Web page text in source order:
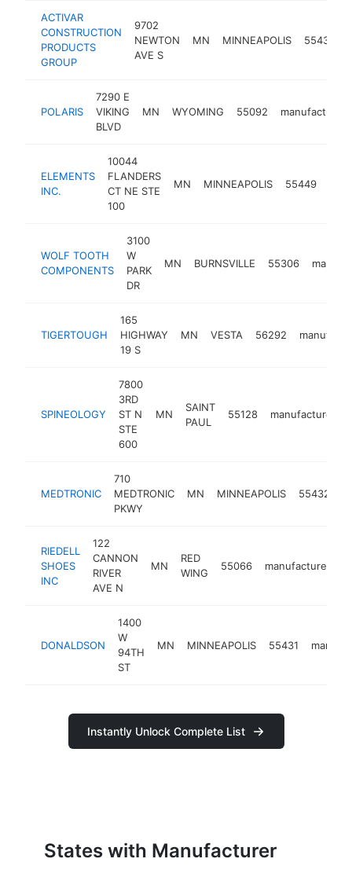
ACTIVAR
CONSTRUCTION
PRODUCTS
GROUP
9702
NEWTON
AVE S
MN MINNEAPOLIS 55431
POLARIS
7290 E
VIKING
BLVD
MN WYOMING 55092 manufacturer
ELEMENTS
INC.
10044
FLANDERS
CT NE STE
100
MN MINNEAPOLIS 55449
WOLF TOOTH
COMPONENTS
3100
W
PARK
DR
MN BURNSVILLE 55306
TIGERTOUGH
165
HIGHWAY
19 S
MN VESTA 56292
SPINEOLOGY
7800
3RD
ST N
STE
600
MN
SAINT
PAUL
55128 manufacturer
MEDTRONIC
710
MEDTRONIC
PKWY
MN MINNEAPOLIS 55432
RIEDELL
SHOES
INC
122
CANNON
RIVER
AVE N
MN
RED
WING
55066 manufacturer
DONALDSON
1400
W
94TH
ST
MN MINNEAPOLIS 55431
Instantly Unlock Complete List
States with Manufacturer